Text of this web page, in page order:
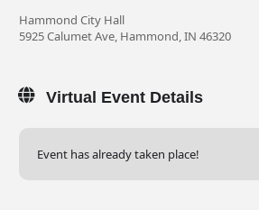
Hammond City Hall
5925 Calumet Ave, Hammond, IN 46320
Virtual Event Details
Event has already taken place!